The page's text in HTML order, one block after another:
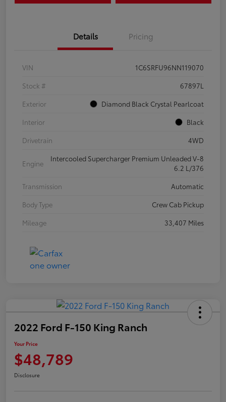
Details Pricing
VIN
1C6SRFU96NN119070
Stock #
67897L
Exterior
Diamond Black Crystal Pearlcoat
Interior
Black
Drivetrain
4WD
Engine
Intercooled Supercharger Premium Unleaded V-8
6.2 L/376
Transmission
Automatic
Body Type
Crew Cab Pickup
Mileage
33,407 Miles
2022 Ford F-150 King Ranch
Your Price
$48,789
Disclosure